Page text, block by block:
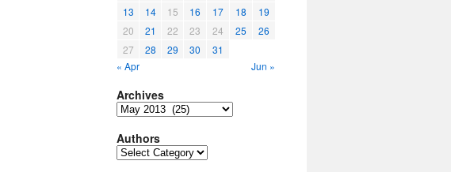
13
14 15 16 17 18
19
20
21 22 23 24 25
26
27
28 29 30
31
« Apr
Jun »
Archives
Archives
Authors
Authors